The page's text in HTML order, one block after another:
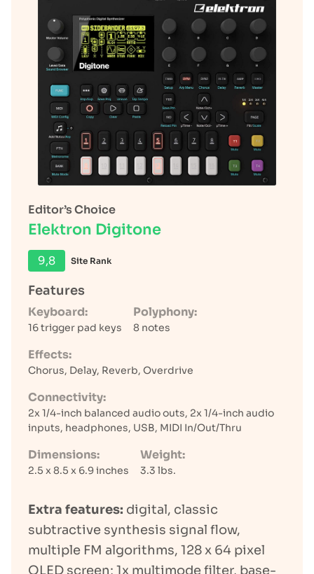
Editor’s Choice
Elektron Digitone
9,8 Site Rank
Features
Keyboard:
16 trigger pad keys
Polyphony:
8 notes
Effects:
Chorus, Delay, Reverb, Overdrive
Connectivity:
2x 1/4-inch balanced audio outs, 2x 1/4-inch audio
inputs, headphones, USB, MIDI In/Out/Thru
Dimensions:
2.5 x 8.5 x 6.9 inches
Weight:
3.3 lbs.
Extra features: digital, classic
subtractive synthesis signal flow,
multiple FM algorithms, 128 x 64 pixel
OLED screen; 1x multimode filter, base-